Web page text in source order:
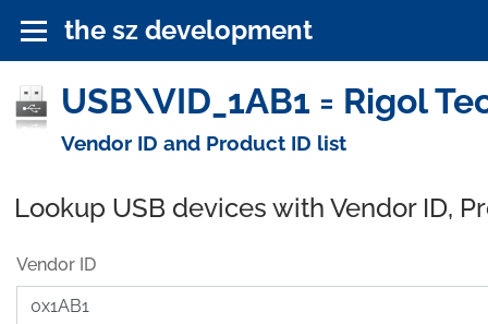
the sz development
USB\VID_1AB1 = Rigol
Vendor ID and Product ID list
Lookup USB devices with Vendor ID,
Vendor ID